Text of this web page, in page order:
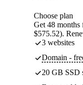
Choose plan
Get 48 months
$575.52).
3 websites
Domain -
20 GB SSD